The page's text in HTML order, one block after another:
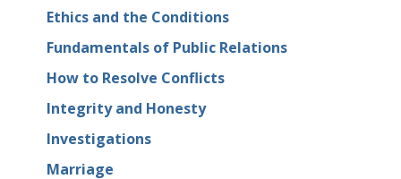
Ethics and the Conditions
Fundamentals of Public Relations
How to Resolve Conflicts
Integrity and Honesty
Investigations
Marriage